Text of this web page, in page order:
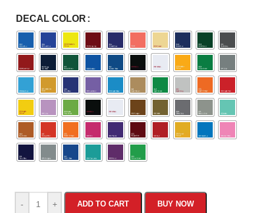
DECAL COLOR
- + ADD TO CART BUY NOW